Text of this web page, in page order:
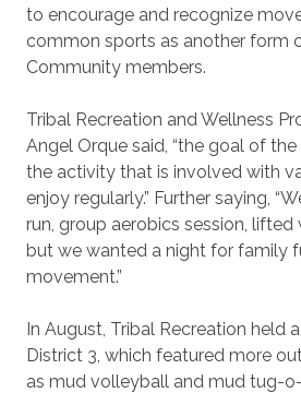
to encourage and recognize
common sports as another form
Community members.
Tribal Recreation and Wellness
Angel Orque said, “the goal of
the activity that is involved with
enjoy regularly.” Further saying,
run, group aerobics session, lifted
but we wanted a night for family
movement.”
In August, Tribal Recreation held
District 3, which featured more
as mud volleyball and mud tug-